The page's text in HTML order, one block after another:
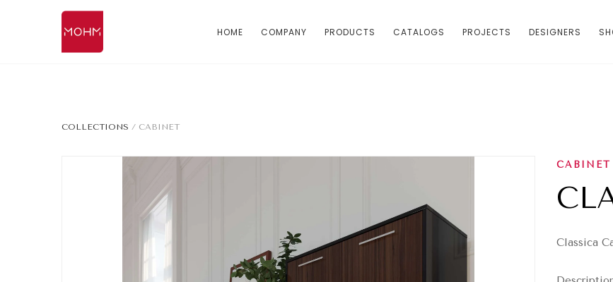
HOME COMPANY PRODUCTS CATALOGS PROJECTS DESIGNERS
COLLECTIONS / CABINET
CABINET
Classica